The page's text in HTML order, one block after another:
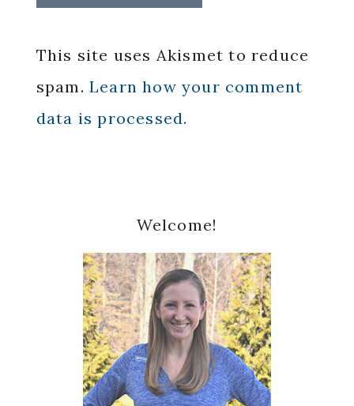
This site uses Akismet to reduce
spam. Learn how your comment
data is processed.
Sidebar
Welcome!